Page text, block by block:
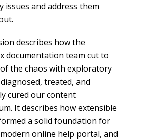
issues and address them
describes how the
documentation team cut to
the chaos with exploratory
treated, and
cured our content
It describes how extensible
a solid foundation for
online help portal, and